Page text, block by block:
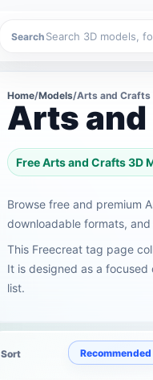
Search
Home/Models/Arts and Crafts
Arts and
Free Arts and Crafts 3D
Browse free and premium
downloadable formats,
This Freecreat tag page
It is designed as a
list.
Sort Recommended